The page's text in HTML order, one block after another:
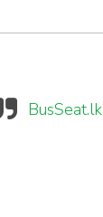
BusSeat.lk